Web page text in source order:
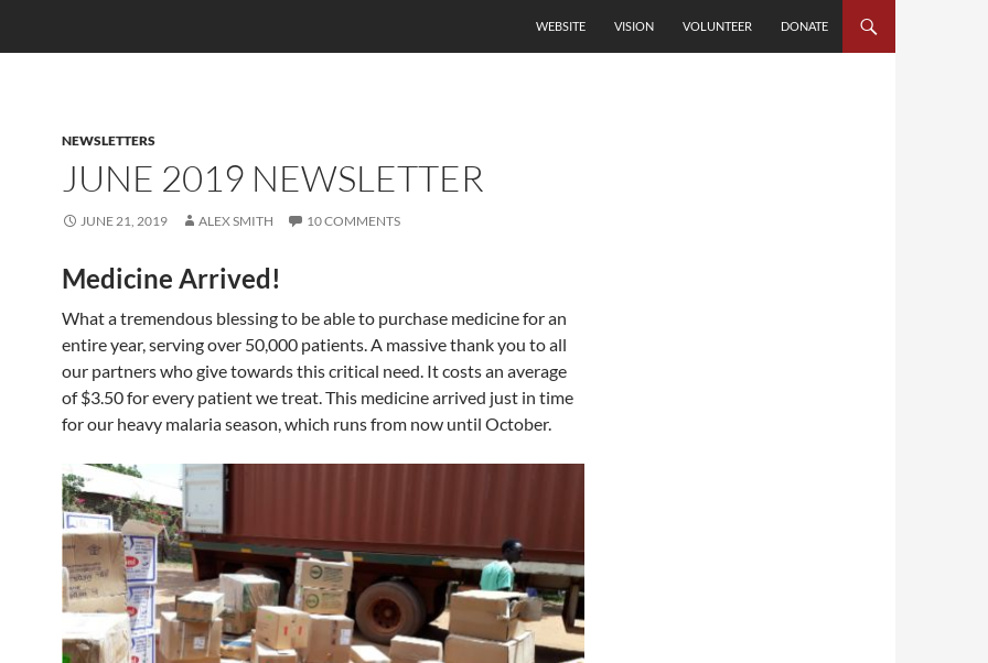
WEBSITE
VISION VOLUNTEER DONATE
NEWSLETTERS
JUNE 2019 NEWSLETTER
JUNE 21, 2019 ALEX SMITH 10 COMMENTS
Medicine Arrived!
What a tremendous blessing to be able to purchase medicine for an
entire year, serving over 50,000 patients. A massive thank you to all
our partners who give towards this critical need. It costs an average
of $3.50 for every patient we treat. This medicine arrived just in time
for our heavy malaria season, which runs from now until October.